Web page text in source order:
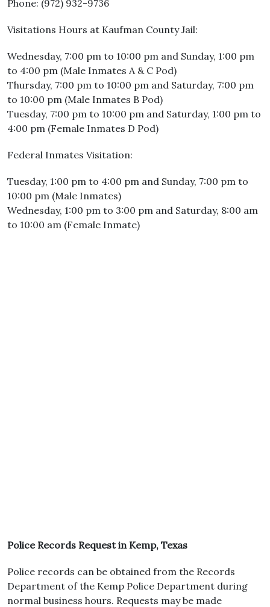
Phone: (972) 932-9736
Visitations Hours at Kaufman County Jail:
Wednesday, 7:00 pm to 10:00 pm and Sunday, 1:00 pm
to 4:00 pm (Male Inmates A & C Pod)
Thursday, 7:00 pm to 10:00 pm and Saturday, 7:00 pm
to 10:00 pm (Male Inmates B Pod)
Tuesday, 7:00 pm to 10:00 pm and Saturday, 1:00 pm to
4:00 pm (Female Inmates D Pod)
Federal Inmates Visitation:
Tuesday, 1:00 pm to 4:00 pm and Sunday, 7:00 pm to
10:00 pm (Male Inmates)
Wednesday, 1:00 pm to 3:00 pm and Saturday, 8:00 am
to 10:00 am (Female Inmate)
Police Records Request in Kemp, Texas
Police records can be obtained from the Records
Department of the Kemp Police Department during
normal business hours. Requests may be made